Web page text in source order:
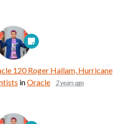
120 Roger Hallam, Hurricane
inOracle 2 years ago